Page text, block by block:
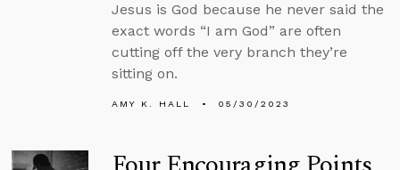
Jesus is God because he never said the
exact words “I am God” are often
cutting off the very branch they’re
sitting on.
AMY K. HALL 05/30/2023